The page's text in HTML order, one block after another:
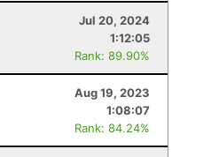
Jul 20, 2024
1:12:05
Rank: 89.90%
Aug 19, 2023
1:08:07
Rank: 84.24%